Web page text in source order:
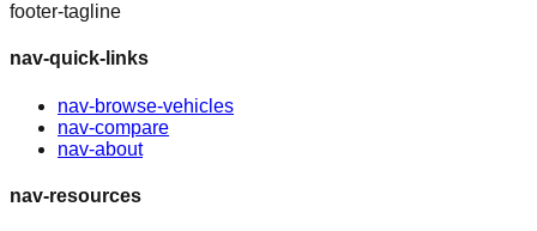
footer-tagline
nav-quick-links
nav-browse-vehicles
nav-compare
nav-about
nav-resources